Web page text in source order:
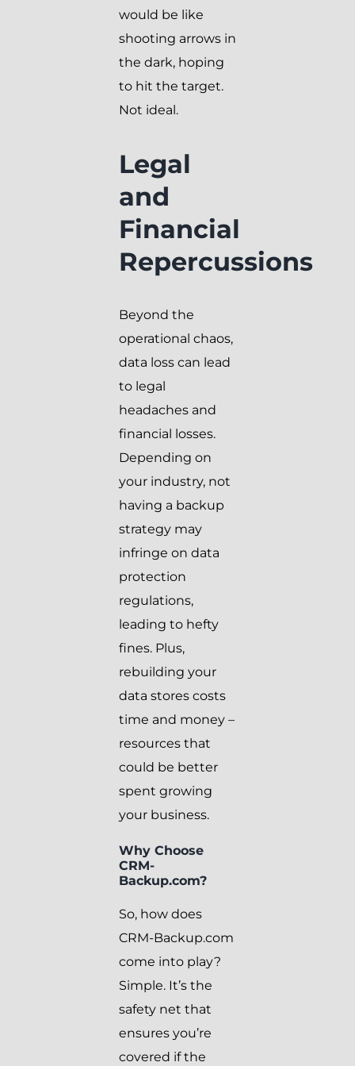
would be like
shooting arrows in
the dark, hoping
to hit the target.
Not ideal.
Legal
and
Financial
Repercussions
Beyond the
operational chaos,
data loss can lead
to legal
headaches and
financial losses.
Depending on
your industry, not
having a backup
strategy may
infringe on data
protection
regulations,
leading to hefty
fines. Plus,
rebuilding your
data stores costs
time and money –
resources that
could be better
spent growing
your business.
Why Choose
CRM-
Backup.com?
So, how does
CRM-Backup.com
come into play?
Simple. It’s the
safety net that
ensures you’re
covered if the